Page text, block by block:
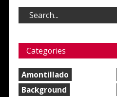
Categories
Amontillado
Background